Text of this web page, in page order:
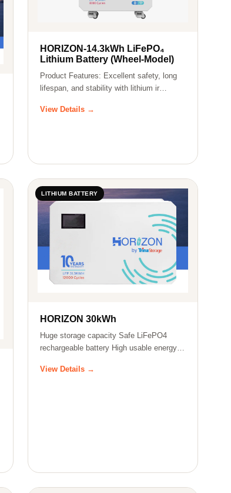
HORIZON-14.3kWh LiFePO₄
Lithium Battery (Wheel-Model)
Product Features: Excellent safety, long
lifespan, and stability with lithium ir…
View Details →
LITHIUM BATTERY
HORIZON 30kWh
Huge storage capacity Safe LiFePO4
rechargeable battery High usable energy
View Details →